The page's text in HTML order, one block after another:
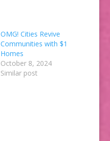
OMG! Cities Revive
Communities with $1
Homes
October 8, 2024
Similar post